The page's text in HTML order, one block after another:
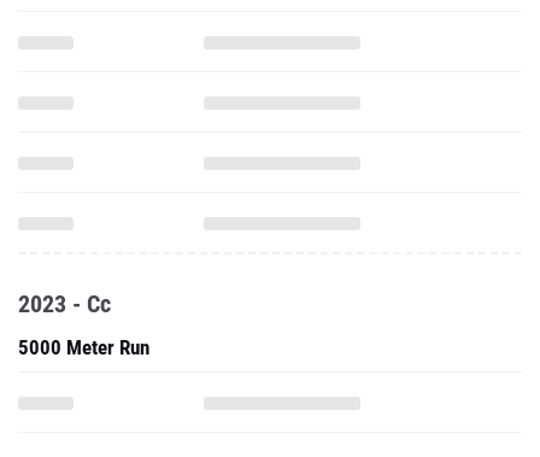
2023 - Cc
5000 Meter Run